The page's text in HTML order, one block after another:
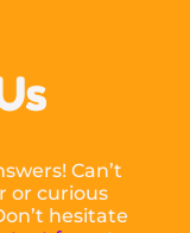
Can’t
or curious
hesitate